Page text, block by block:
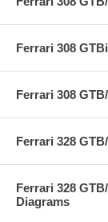
Ferrari 308
Ferrari 308
Ferrari 328
Ferrari 328
Diagrams